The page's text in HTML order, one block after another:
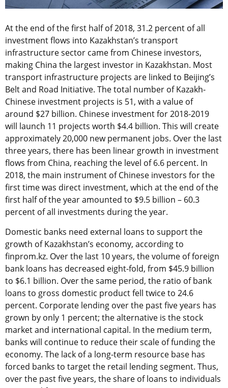
At the end of the first half of 2018, 31.2 percent of all
investment flows into Kazakhstan’s transport
infrastructure sector came from Chinese investors,
making China the largest investor in Kazakhstan. Most
transport infrastructure projects are linked to Beijing’s
Belt and Road Initiative. The total number of Kazakh-
Chinese investment projects is 51, with a value of
around $27 billion. Chinese investment for 2018-2019
will launch 11 projects worth $4.4 billion. This will create
approximately 20,000 new permanent jobs. Over the last
three years, there has been linear growth in investment
flows from China, reaching the level of 6.6 percent. In
2018, the main instrument of Chinese investors for the
first time was direct investment, which at the end of the
first half of the year amounted to $9.5 billion – 60.3
percent of all investments during the year.
Domestic banks need external loans to support the
growth of Kazakhstan’s economy, according to
finprom.kz. Over the last 10 years, the volume of foreign
bank loans has decreased eight-fold, from $45.9 billion
to $6.1 billion. Over the same period, the ratio of bank
loans to gross domestic product fell twice to 24.6
percent. Corporate lending over the past five years has
grown by only 1 percent; the alternative is the stock
market and international capital. In the medium term,
banks will continue to reduce their scale of funding the
economy. The lack of a long-term resource base has
forced banks to target the retail lending segment. Thus,
over the past five years, the share of loans to individuals